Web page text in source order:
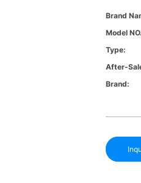
Brand
Model
Type:
After-
Brand: